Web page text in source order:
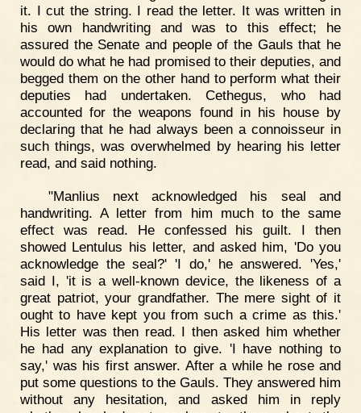
it. I cut the string. I read the letter. It was written in
his own handwriting and was to this effect; he
assured the Senate and people of the Gauls that he
would do what he had promised to their deputies, and
begged them on the other hand to perform what their
deputies had undertaken. Cethegus, who had
accounted for the weapons found in his house by
declaring that he had always been a connoisseur in
such things, was overwhelmed by hearing his letter
read, and said nothing.
"Manlius next acknowledged his seal and
handwriting. A letter from him much to the same
effect was read. He confessed his guilt. I then
showed Lentulus his letter, and asked him, 'Do you
acknowledge the seal?' 'I do,' he answered. 'Yes,'
said I, 'it is a well-known device, the likeness of a
great patriot, your grandfather. The mere sight of it
ought to have kept you from such a crime as this.'
His letter was then read. I then asked him whether
he had any explanation to give. 'I have nothing to
say,' was his first answer. After a while he rose and
put some questions to the Gauls. They answered him
without any hesitation, and asked him in reply